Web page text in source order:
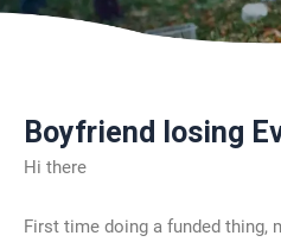
Boyfriend losing
Hi there
First time doing a funded thing,